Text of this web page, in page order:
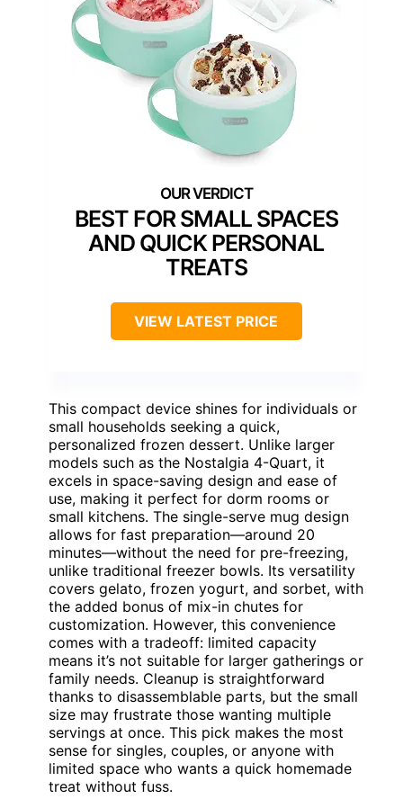
BEST FOR SMALL SPACES
AND QUICK PERSONAL
TREATS
VIEW LATEST PRICE
This compact device shines for individuals or
small households seeking a quick,
personalized frozen dessert. Unlike larger
models such as the Nostalgia 4-Quart, it
excels in space-saving design and ease of
use, making it perfect for dorm rooms or
small kitchens. The single-serve mug design
allows for fast preparation—around 20
minutes—without the need for pre-freezing,
unlike traditional freezer bowls. Its versatility
covers gelato, frozen yogurt, and sorbet, with
the added bonus of mix-in chutes for
customization. However, this convenience
comes with a tradeoff: limited capacity
means it’s not suitable for larger gatherings or
family needs. Cleanup is straightforward
thanks to disassemblable parts, but the small
size may frustrate those wanting multiple
servings at once. This pick makes the most
sense for singles, couples, or anyone with
limited space who wants a quick homemade
treat without fuss.